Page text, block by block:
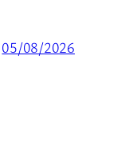
05/08/2026